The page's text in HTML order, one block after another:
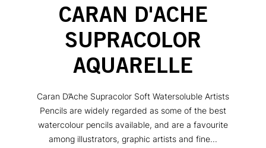
CARAN D'ACHE
SUPRACOLOR
AQUARELLE
Caran D’Ache Supracolor Soft Watersoluble Artists
Pencils are widely regarded as some of the best
watercolour pencils available, and are a favourite
among illustrators, graphic artists and fine...